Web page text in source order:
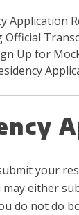
Application
Official
Up for
your
either
do not do